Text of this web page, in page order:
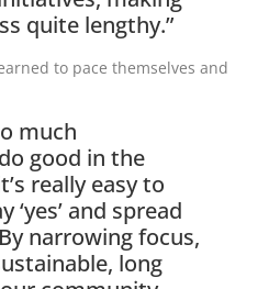
quite lengthy.”
to pace themselves and
much
good in the
really easy to
‘yes’ and spread
narrowing focus,
long